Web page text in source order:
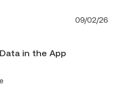
in the App
09/02/26